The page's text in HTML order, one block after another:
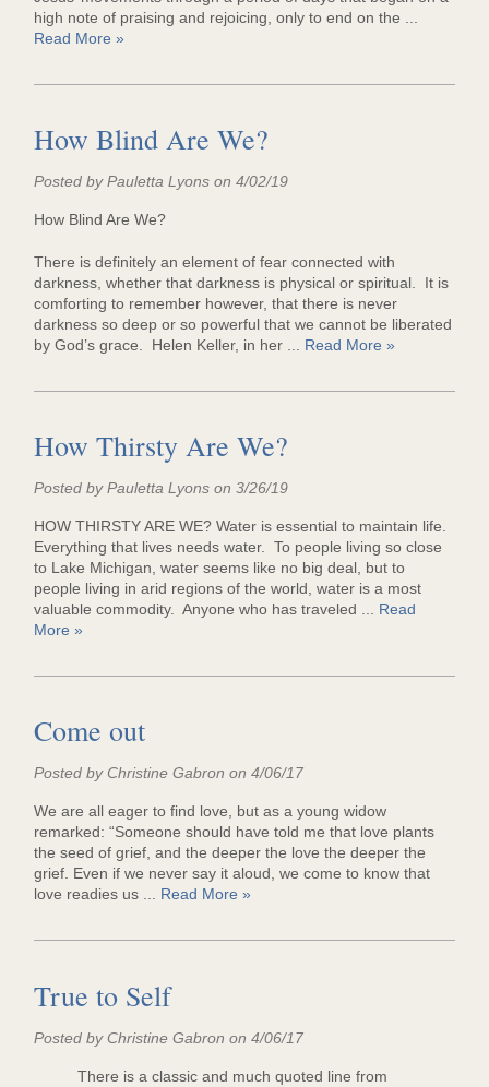
high note of praising and rejoicing, only to end on the ...
Read More »
How Blind Are We?
Posted by Pauletta Lyons on 4/02/19
How Blind Are We?
There is definitely an element of fear connected with
darkness, whether that darkness is physical or spiritual. It is
comforting to remember however, that there is never
darkness so deep or so powerful that we cannot be liberated
by God’s grace. Helen Keller, in her ...
Read More »
How Thirsty Are We?
Posted by Pauletta Lyons on 3/26/19
HOW THIRSTY ARE WE? Water is essential to maintain life.
Everything that lives needs water. To people living so close
to Lake Michigan, water seems like no big deal, but to
people living in arid regions of the world, water is a most
valuable commodity. Anyone who has traveled ... Read
More »
Come out
Posted by Christine Gabron on 4/06/17
We are all eager to find love, but as a young widow
remarked: “Someone should have told me that love plants
the seed of grief, and the deeper the love the deeper the
grief. Even if we never say it aloud, we come to know that
love readies us ... Read More »
True to Self
Posted by Christine Gabron on 4/06/17
There is a classic and much quoted line from